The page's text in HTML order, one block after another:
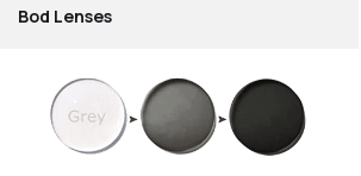
Bod Lenses